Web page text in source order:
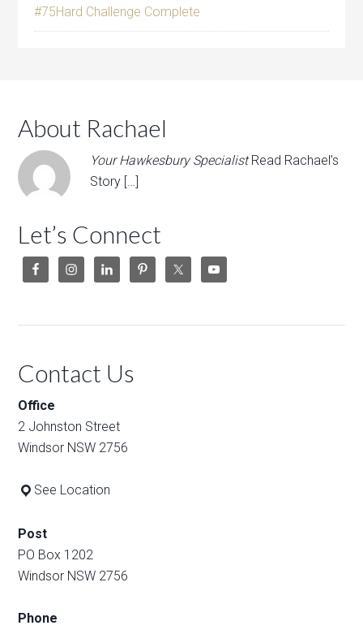
#75Hard Challenge Complete
About Rachael
Your Hawkesbury Specialist Read Rachael's
Story […]
Let’s Connect
Contact Us
Office
2 Johnston Street
Windsor NSW 2756
See Location
Post
PO Box 1202
Windsor NSW 2756
Phone